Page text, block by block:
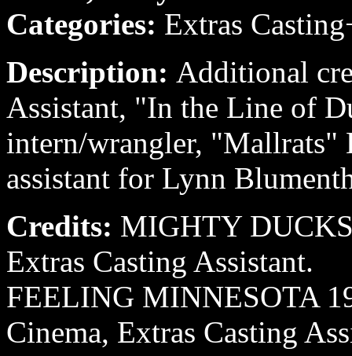
Categories: Extras
Description: Additional
Assistant, "In the Line of
intern/wrangler, "Mallrats"
assistant for Lynn
Credits: MIGHTY
Extras Casting Assistant.
FEELING MINNESOTA
Cinema, Extras Casting